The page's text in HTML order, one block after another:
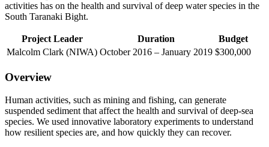
activities has on the health and survival of deep water species in the
South Taranaki Bight.
ProjectLeader Duration
Budget
Malcolm Clark (NIWA) October 2016 – January 2019 $300,000
Overview
Human activities, such as mining and fishing, can generate
suspended sediment that affect the health and survival of deep-sea
species. We used innovative laboratory experiments to understand
how resilient species are, and how quickly they can recover.